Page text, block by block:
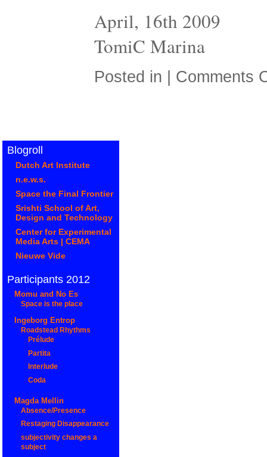
April, 16th 2009
TomiC Marina
Posted in | Comments
Blogroll
Dutch Art Institute
n.e.w.s.
Space the Final Frontier
Srishti School of Art,
Design and Technology
Center for Experimental
Media Arts | CEMA
Nieuwe Vide
Participants 2012
Momu and No Es
Space is the place
Ingeborg Entrop
Roadstead Rhythms
Prélude
Partita
Interlude
Coda
Magda Mellin
Absence/Presence
Restaging Disappearance
subjectivity changes a
subject